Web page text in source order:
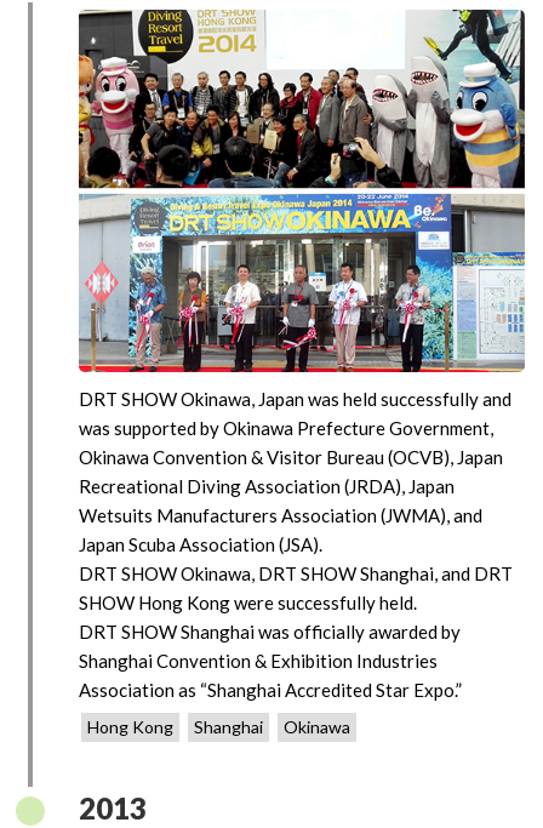
DRT SHOW Okinawa, Japan was held successfully and
was supported by Okinawa Prefecture Government,
Okinawa Convention & Visitor Bureau (OCVB), Japan
Recreational Diving Association (JRDA), Japan
Wetsuits Manufacturers Association (JWMA), and
Japan Scuba Association (JSA).
DRT SHOW Okinawa, DRT SHOW Shanghai, and DRT
SHOW Hong Kong were successfully held.
DRT SHOW Shanghai was officially awarded by
Shanghai Convention & Exhibition Industries
Association as “Shanghai Accredited Star Expo.”
Hong Kong Shanghai Okinawa
2013